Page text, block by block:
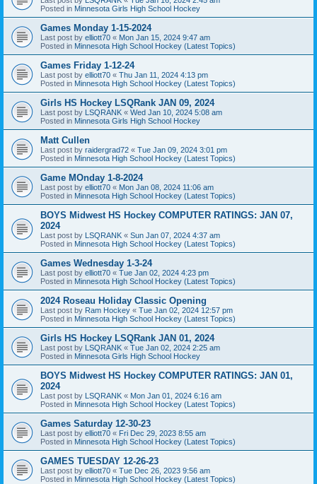
Posted in Minnesota Girls High School Hockey
Games Monday 1-15-2024
Last post by elliott70 « Mon Jan 15, 2024 9:47 am
Posted in Minnesota High School Hockey (Latest Topics)
Games Friday 1-12-24
Last post by elliott70 « Thu Jan 11, 2024 4:13 pm
Posted in Minnesota High School Hockey (Latest Topics)
Girls HS Hockey LSQRank JAN 09, 2024
Last post by LSQRANK « Wed Jan 10, 2024 5:08 am
Posted in Minnesota Girls High School Hockey
Matt Cullen
Last post by raidergrad72 « Tue Jan 09, 2024 3:01 pm
Posted in Minnesota High School Hockey (Latest Topics)
Game MOnday 1-8-2024
Last post by elliott70 « Mon Jan 08, 2024 11:06 am
Posted in Minnesota High School Hockey (Latest Topics)
BOYS Midwest HS Hockey COMPUTER RATINGS: JAN 07,
2024
Last post by LSQRANK « Sun Jan 07, 2024 4:37 am
Posted in Minnesota High School Hockey (Latest Topics)
Games Wednesday 1-3-24
Last post by elliott70 « Tue Jan 02, 2024 4:23 pm
Posted in Minnesota High School Hockey (Latest Topics)
2024 Roseau Holiday Classic Opening
Last post by Ram Hockey « Tue Jan 02, 2024 12:57 pm
Posted in Minnesota High School Hockey (Latest Topics)
Girls HS Hockey LSQRank JAN 01, 2024
Last post by LSQRANK « Tue Jan 02, 2024 2:25 am
Posted in Minnesota Girls High School Hockey
BOYS Midwest HS Hockey COMPUTER RATINGS: JAN 01,
2024
Last post by LSQRANK « Mon Jan 01, 2024 6:16 am
Posted in Minnesota High School Hockey (Latest Topics)
Games Saturday 12-30-23
Last post by elliott70 « Fri Dec 29, 2023 8:55 am
Posted in Minnesota High School Hockey (Latest Topics)
GAMES TUESDAY 12-26-23
Last post by elliott70 « Tue Dec 26, 2023 9:56 am
Posted in Minnesota High School Hockey (Latest Topics)